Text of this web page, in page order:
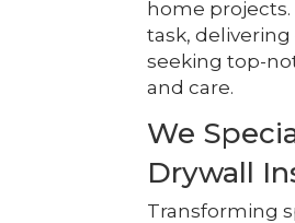
home
task,
seeking top-
and care.
We
Drywall
Transforming